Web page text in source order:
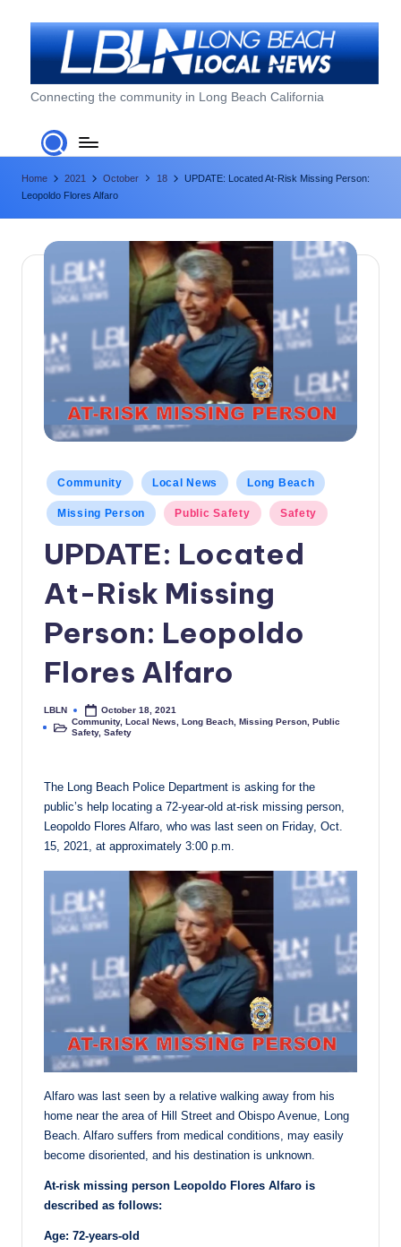
L
o
n
g
B
L
w
Connecting the community in Long Beach California
Home 2021 October 18
UPDATE: Located At-Risk Missing Person:
Leopoldo Flores Alfaro
Posted
in
Community Local News Long Beach
Missing Person Public Safety Safety
UPDATE: Located
At-Risk Missing
Person: Leopoldo
Flores Alfaro
Posted
by
LBLN October 18, 2021
Posted
Community, Local News, Long Beach, Missing Person, Public
Safety,Safety
The Long Beach Police Department is asking for the
public’s help locating a 72-year-old at-risk missing person,
Leopoldo Flores Alfaro, who was last seen on Friday, Oct.
15, 2021, at approximately 3:00 p.m.
Alfaro was last seen by a relative walking away from his
home near the area of Hill Street and Obispo Avenue, Long
Beach. Alfaro suffers from medical conditions, may easily
become disoriented, and his destination is unknown.
At-risk missing person Leopoldo Flores Alfaro is
described as follows:
Age: 72-years-old